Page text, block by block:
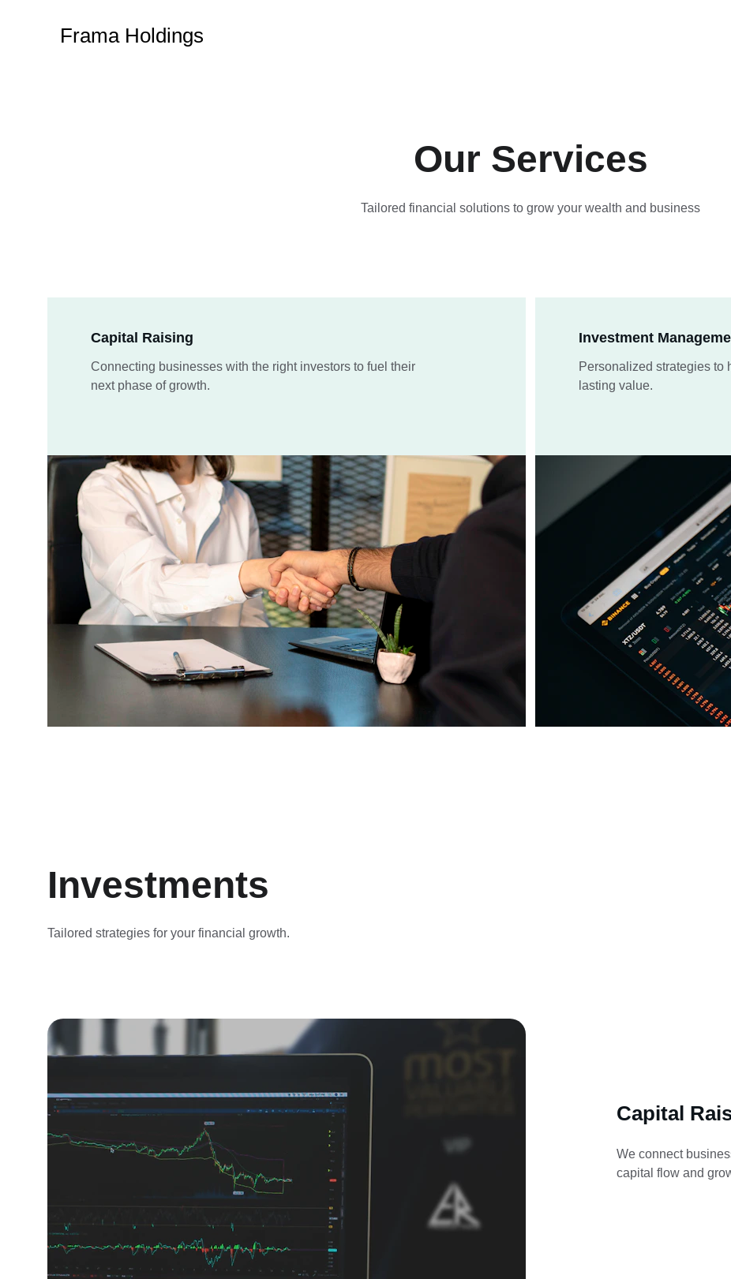
Frama Holdings
Our Services
Tailored financial solutions to grow your wealth and business
Investment
Personalized strategies to
lasting value.
Capital Raising
Connecting businesses with the right investors to fuel their
next phase of growth.
Investments
Tailored strategies for your financial growth.
Capital
We connect
capital flow and